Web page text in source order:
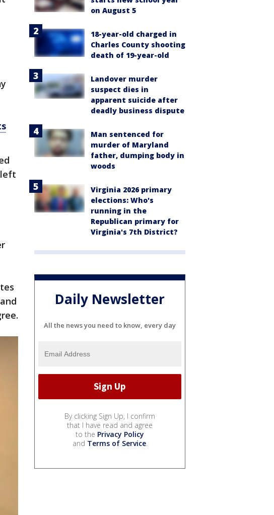
on August 5
18-year-old charged in
Charles County shooting
death of 19-year-old
Landover murder
suspect dies in
apparent suicide after
deadly business dispute
Man sentenced for
murder of Maryland
father, dumping body in
woods
Virginia 2026 primary
elections: Who's
running in the
Republican primary for
Virginia's 7th District?
Daily Newsletter
All the news you need to know, every day
By clicking Sign Up, I confirm
that I have read and agree
to the Privacy Policy
and Terms of Service.